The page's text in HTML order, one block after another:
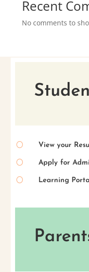
Recent
No comments to
[ View your
[ Apply for
[ Learning